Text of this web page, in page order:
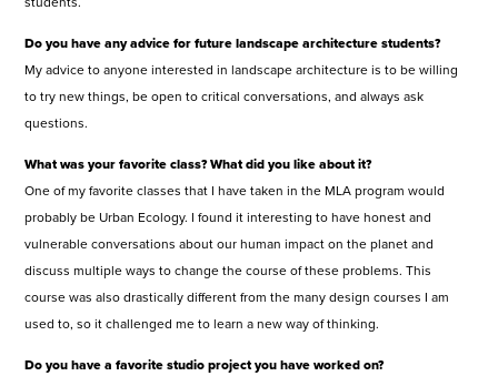
Do you have any advice for future landscape architecture students?
My advice to anyone interested in landscape architecture is to be willing
to try new things, be open to critical conversations, and always ask
questions.
What was your favorite class? What did you like about it?
One of my favorite classes that I have taken in the MLA program would
probably be Urban Ecology. I found it interesting to have honest and
vulnerable conversations about our human impact on the planet and
discuss multiple ways to change the course of these problems. This
course was also drastically different from the many design courses I am
used to, so it challenged me to learn a new way of thinking.
Do you have a favorite studio project you have worked on?